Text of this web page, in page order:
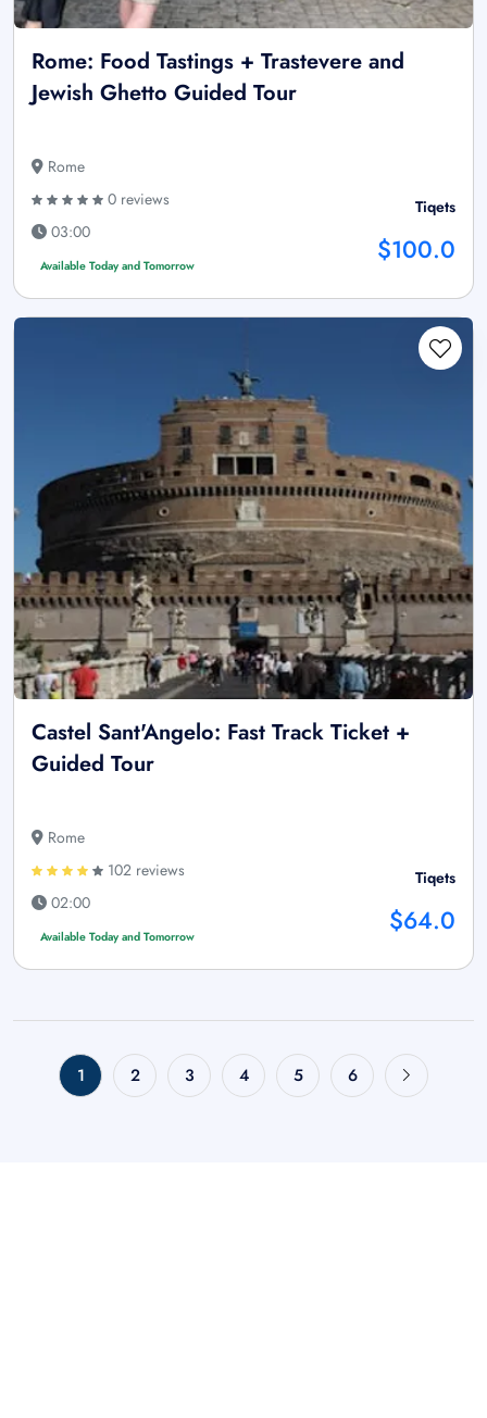
Rome: Food Tastings + Trastevere and
Jewish Ghetto Guided Tour
Rome
0 reviews
03:00
Available Today and Tomorrow
Tiqets
$100.0
Castel Sant'Angelo: Fast Track Ticket +
Guided Tour
Rome
102 reviews
02:00
Available Today and Tomorrow
Tiqets
$64.0
1 2 3 4 5 6